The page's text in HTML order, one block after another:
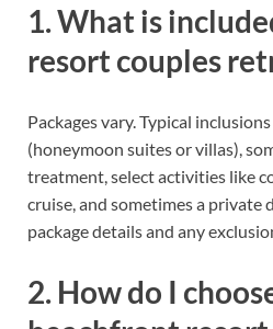
1. What is
resort couples
Packages vary. Typical
(honeymoon suites or villas),
treatment, select activities like
cruise, and sometimes a private
package details and any
2. How do I